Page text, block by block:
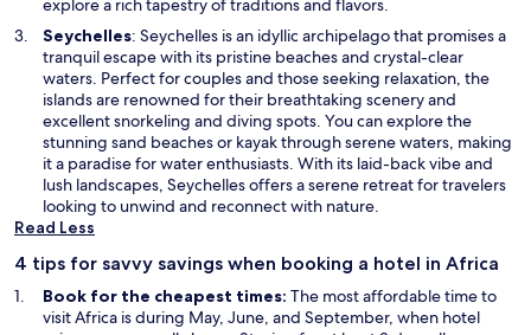
w
w
i
n
d
o
w
explore a rich tapestry of traditions and flavors.
SeychellesO
p
e
n
s
i
n
a
n
w
i
n
: Seychelles is an idyllic archipelago that promises a
tranquil escape with its pristine beaches and crystal-clear
waters. Perfect for couples and those seeking relaxation, the
islands are renowned for their breathtaking scenery and
excellent snorkeling and diving spots. You can explore the
stunning sand beaches or kayak through serene waters, making
it a paradise for water enthusiasts. With its laid-back vibe and
lush landscapes, Seychelles offers a serene retreat for travelers
looking to unwind and reconnect with nature.
Read Less
4 tips for savvy savings when booking a hotel in Africa
Book for the cheapest times: The most affordable time to
visit Africa is during May, June, and September, when hotel